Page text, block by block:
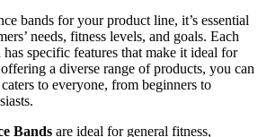
bands for your product line, it’s essential
needs, fitness levels, and goals. Each
specific features that make it ideal for
a diverse range of products, you can
to everyone, from beginners to
Bands are ideal for general fitness,